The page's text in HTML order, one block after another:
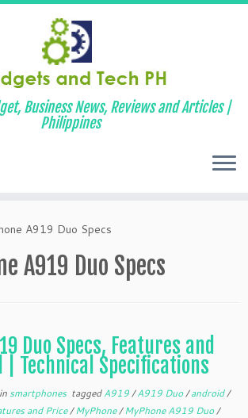
Business News, Reviews and Articles |
Philippines
A919 Duo Specs
A919 Duo Specs
Duo Specs, Features and
| Technical Specifications
in smartphones taggedA919/A919 Duo/android/
and Price/MyPhone/MyPhone A919 Duo/